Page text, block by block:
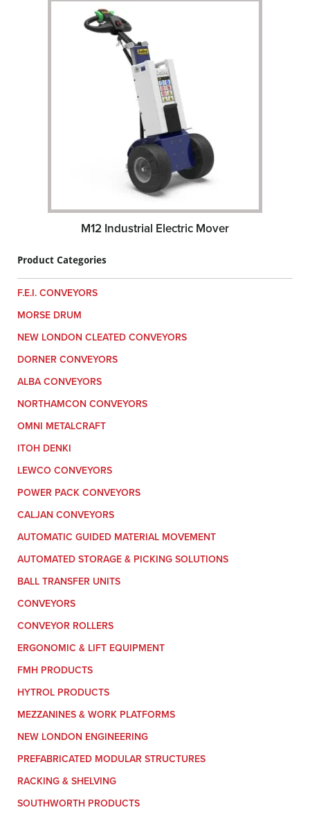
M12 Industrial Electric Mover
Product Categories
F.E.I. CONVEYORS
MORSE DRUM
NEW LONDON CLEATED CONVEYORS
DORNER CONVEYORS
ALBA CONVEYORS
NORTHAMCON CONVEYORS
OMNI METALCRAFT
ITOH DENKI
LEWCO CONVEYORS
POWER PACK CONVEYORS
CALJAN CONVEYORS
AUTOMATIC GUIDED MATERIAL MOVEMENT
AUTOMATED STORAGE & PICKING SOLUTIONS
BALL TRANSFER UNITS
CONVEYORS
CONVEYOR ROLLERS
ERGONOMIC & LIFT EQUIPMENT
FMH PRODUCTS
HYTROL PRODUCTS
MEZZANINES & WORK PLATFORMS
NEW LONDON ENGINEERING
PREFABRICATED MODULAR STRUCTURES
RACKING & SHELVING
SOUTHWORTH PRODUCTS